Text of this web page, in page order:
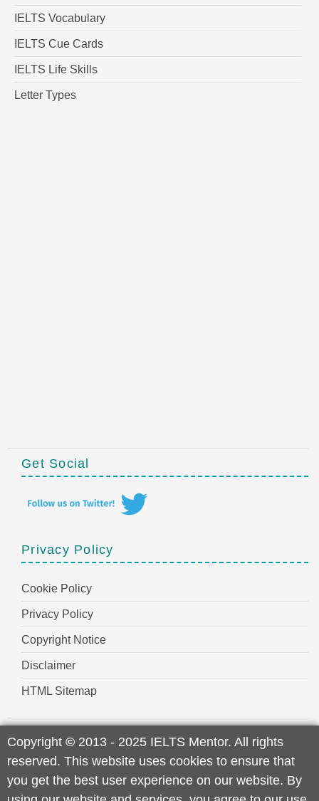
IELTS Vocabulary
IELTS Cue Cards
IELTS Life Skills
Letter Types
Get Social
Privacy Policy
Cookie Policy
Privacy Policy
Copyright Notice
Disclaimer
HTML Sitemap
Copyright © 2013 - 2025 IELTS Mentor. All rights
reserved. This website uses cookies to ensure that
you get the best user experience on our website. By